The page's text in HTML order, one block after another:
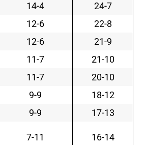
14-4
24-7
12-6
22-8
12-6
21-9
11-7
21-10
11-7
20-10
9-9
18-12
9-9
17-13
7-11 16-14